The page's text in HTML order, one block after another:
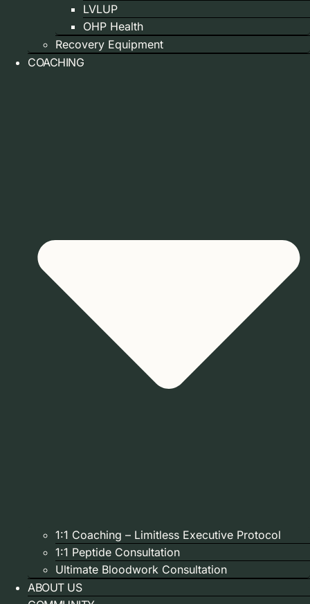
LVLUP
OHP Health
Recovery Equipment
COACHING
1:1 Coaching – Limitless Executive Protocol
1:1 Peptide Consultation
Ultimate Bloodwork Consultation
ABOUT US